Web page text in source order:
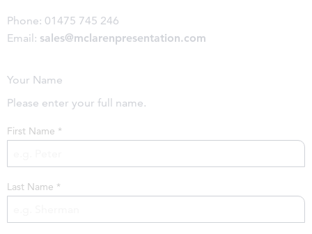
Phone: 01475 745 246
Email: sales@mclarenpresentation.com
Your Name
Please enter your full name.
First Name *
Last Name *